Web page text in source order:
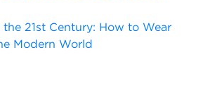
21st Century: How to Wear
Modern World